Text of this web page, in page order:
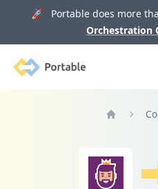
🚀 Portable does more
Orchestration
Portable